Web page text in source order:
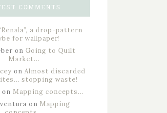
COMMENTS
a drop-pattern
for wallpaper!
on Going to Quilt
Market…
on Almost discarded
stopping waste!
on Mapping concepts…
on Mapping